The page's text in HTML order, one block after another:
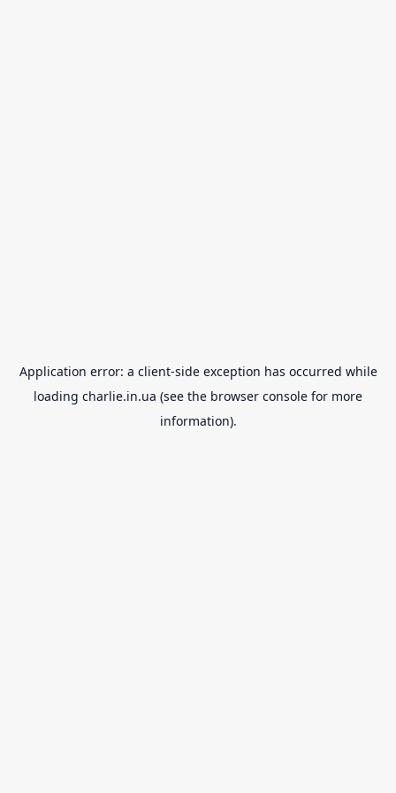
Application error: a client-side exception has occurred while
loading charlie.in.ua (see the browser console for more
information).